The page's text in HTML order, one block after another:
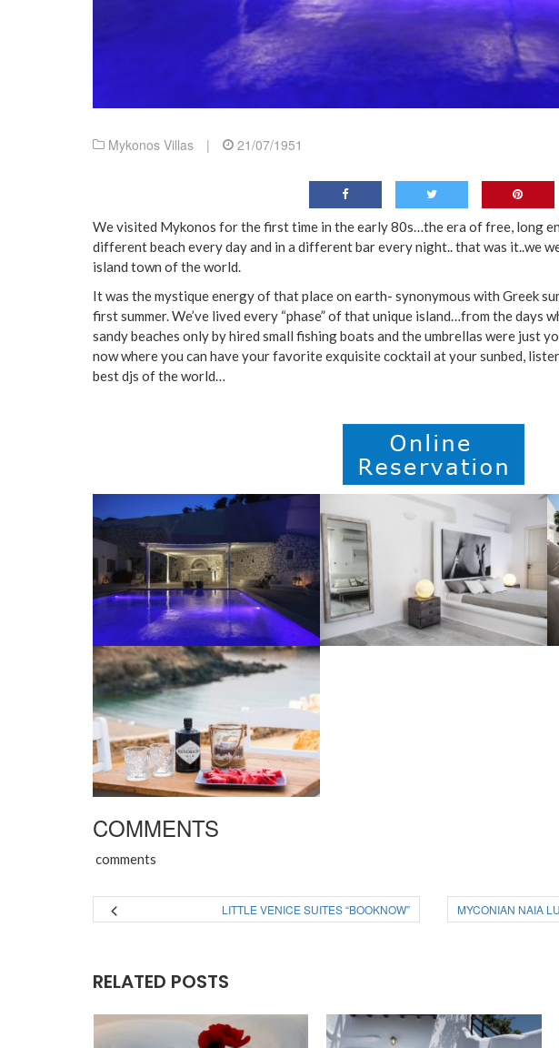
Mykonos Villas | 21/07/1951
We visited Mykonos for the first time in the early 80s…the era of free, long
different beach every day and in a different bar every night.. that was it..we
island town of the world.
It was the mystique energy of that place on earth- synonymous with Greek
first summer. We’ve lived every “phase” of that unique island…from the days
sandy beaches only by hired small fishing boats and the umbrellas were just
now where you can have your favorite exquisite cocktail at your sunbed,
best djs of the world…
COMMENTS
comments
LITTLE VENICE SUITES “BOOKNOW” MYCONIAN NAIA
RELATED POSTS